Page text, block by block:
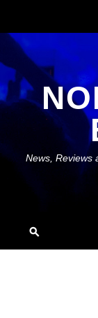
content
News, Reviews